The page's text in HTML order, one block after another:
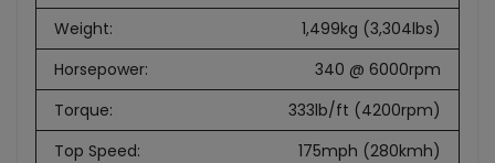
Weight:
1,499kg (3,304lbs)
Horsepower:
340 @ 6000rpm
Torque:
333lb/ft (4200rpm)
Top Speed:
175mph (280kmh)